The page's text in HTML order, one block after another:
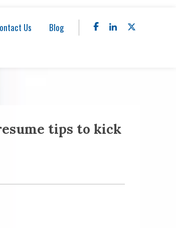
Us Blog
tips to kick